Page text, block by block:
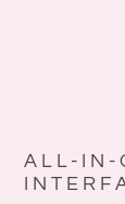
ALL-IN-